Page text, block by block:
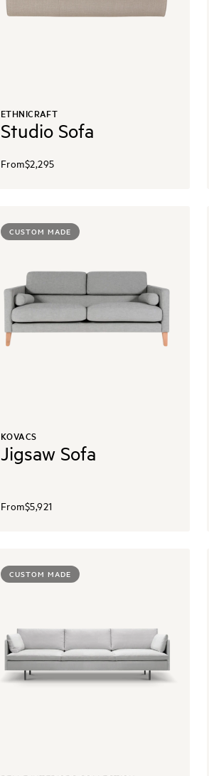
ETHNICRAFT
Studio Sofa
From$2,295
CUSTOM MADE
KOVACS
Jigsaw Sofa
From$5,921
CUSTOM MADE